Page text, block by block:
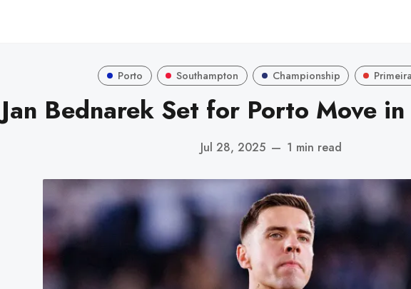
Porto Southampton Championship
Jan Bednarek Set for Porto Move
Jul 28, 2025 — 1 min read